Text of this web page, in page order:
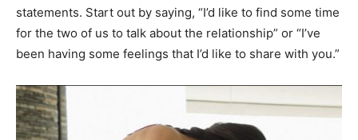
statements. Start out by saying, “I’d like to find some time
for the two of us to talk about the relationship” or “I’ve
been having some feelings that I’d like to share with you.”